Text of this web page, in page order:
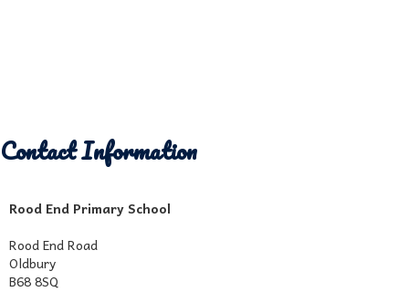
Contact Information
Rood End Primary School
Rood End Road
Oldbury
B68 8SQ